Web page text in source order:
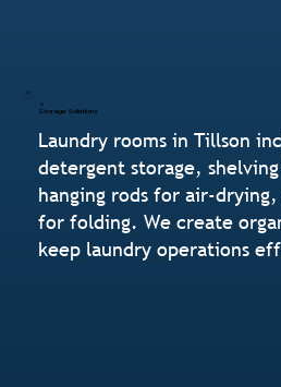
Storage Solutions
Laundry rooms in Tillson
detergent storage,
hanging rods for air-
for folding. We create
keep laundry operations